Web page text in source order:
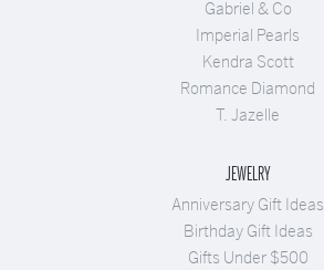
Gabriel & Co
Imperial Pearls
Kendra Scott
Romance Diamond
T. Jazelle
JEWELRY
Anniversary Gift Ideas
Birthday Gift Ideas
Gifts Under $500